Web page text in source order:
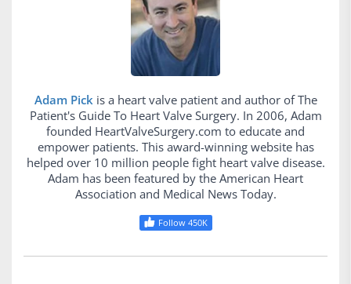
Adam Pickis a heart valve patient and author of The
Patient's Guide To Heart Valve Surgery. In 2006, Adam
founded HeartValveSurgery.com to educate and
empower patients. This award-winning website has
helped over 10 million people fight heart valve disease.
Adam has been featured by the American Heart
Association and Medical News Today.
Follow 450K